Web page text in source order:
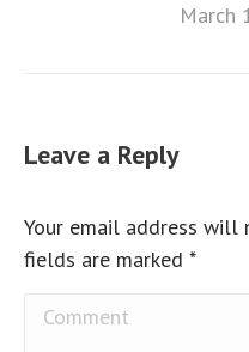
March
Leave a Reply
Your email address will
fields are marked *
Comment